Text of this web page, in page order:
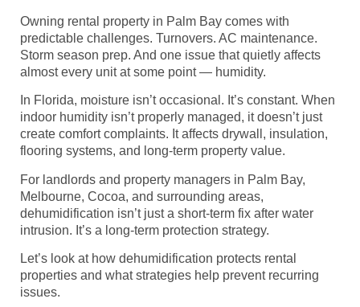
Owning rental property in Palm Bay comes with
predictable challenges. Turnovers. AC maintenance.
Storm season prep. And one issue that quietly affects
almost every unit at some point — humidity.
In Florida, moisture isn’t occasional. It’s constant. When
indoor humidity isn’t properly managed, it doesn’t just
create comfort complaints. It affects drywall, insulation,
flooring systems, and long-term property value.
For landlords and property managers in Palm Bay,
Melbourne, Cocoa, and surrounding areas,
dehumidification isn’t just a short-term fix after water
intrusion. It’s a long-term protection strategy.
Let’s look at how dehumidification protects rental
properties and what strategies help prevent recurring
issues.